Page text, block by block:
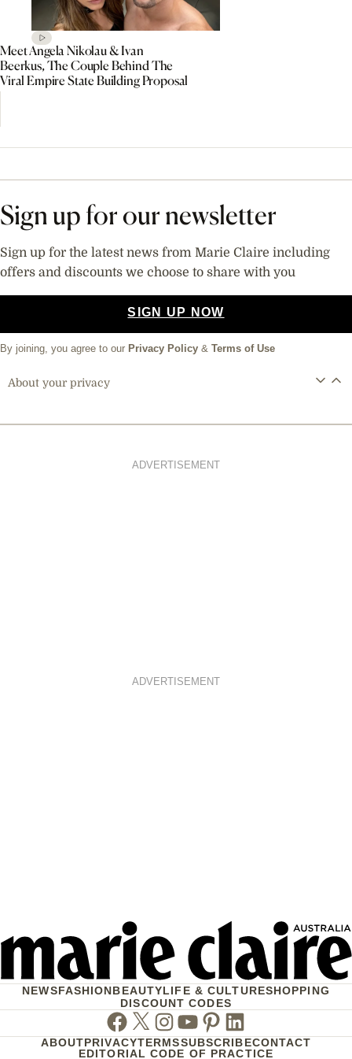
Meet Angela Nikolau & Ivan
Beerkus, The Couple Behind The
Viral Empire State Building Proposal
Sign up for our newsletter
Sign up for the latest news from Marie Claire including
offers and discounts we choose to share with you
SIGN UP NOW
By joining, you agree to our Privacy Policy & Terms of Use
About your privacy
ADVERTISEMENT
ADVERTISEMENT
NEWSFASHIONBEAUTYLIFE & CULTURESHOPPING
DISCOUNT CODES
Facebook
TwitterInstagram
Youtube
Pinterest
Linkedin
ABOUTPRIVACYTERMSSUBSCRIBECONTACT
EDITORIAL CODE OF PRACTICE